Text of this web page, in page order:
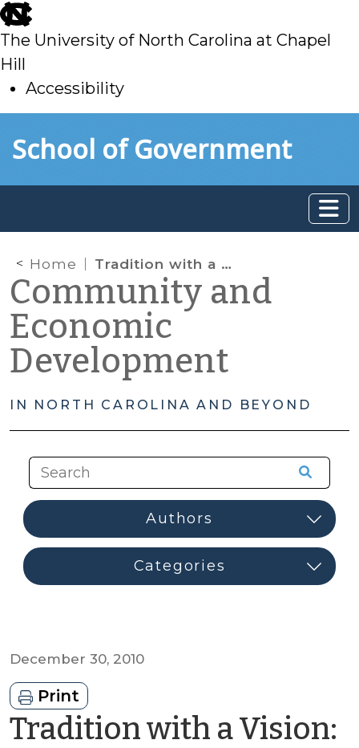
skip
to
main
The University of North Carolina at Chapel
Hill
Accessibility
toSchool of Government
Home Tradition with a Vision: A Community Garden Initiative in Caswell County
Community and
Economic
Development
IN NORTH CAROLINA AND BEYOND
December 30, 2010
Print
Tradition with a Vision: